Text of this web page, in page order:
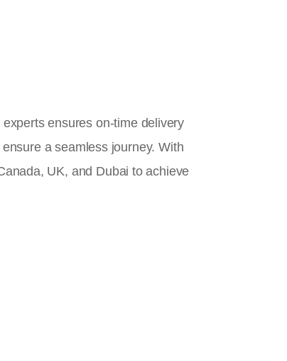
ensures on-time delivery
a seamless journey. With
UK, and Dubai to achieve